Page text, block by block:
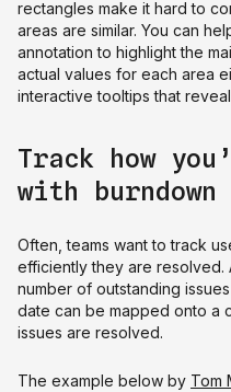
rectangles make it hard to
areas are similar. You can
annotation to highlight the
actual values for each area
interactive tooltips that
Track how
with
Often, teams want to track
efficiently they are resolved.
number of outstanding
date can be mapped onto a
issues are resolved.
The example below by Tom